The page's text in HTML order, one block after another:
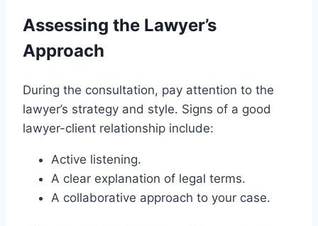
Assessing the Lawyer’s
Approach
During the consultation, pay attention to the
lawyer’s strategy and style. Signs of a good
lawyer-client relationship include:
Active listening.
A clear explanation of legal terms.
A collaborative approach to your case.